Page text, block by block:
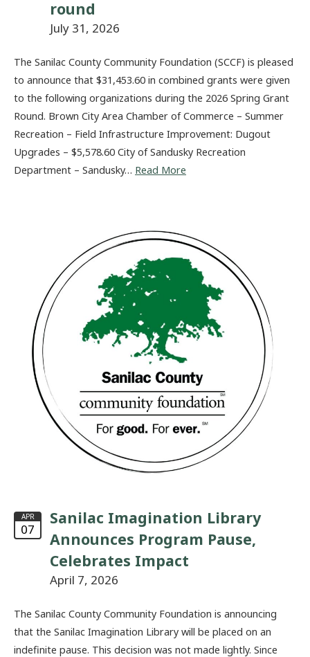
round
July 31, 2026
The Sanilac County Community Foundation (SCCF) is pleased
to announce that $31,453.60 in combined grants were given
to the following organizations during the 2026 Spring Grant
Round. Brown City Area Chamber of Commerce – Summer
Recreation – Field Infrastructure Improvement: Dugout
Upgrades – $5,578.60 City of Sandusky Recreation
Department – Sandusky… Read More
APR
07
Sanilac Imagination Library
Announces Program Pause,
Celebrates Impact
April 7, 2026
The Sanilac County Community Foundation is announcing
that the Sanilac Imagination Library will be placed on an
indefinite pause. This decision was not made lightly. Since